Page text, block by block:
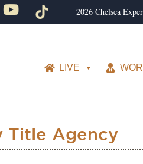
2026 Chelsea
LIVE
Title Agency